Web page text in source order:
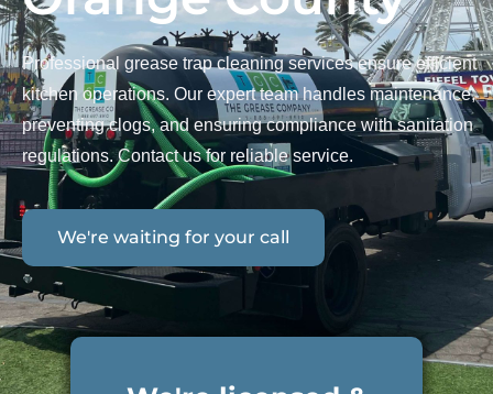
Professional grease trap cleaning services ensure efficient
kitchen operations. Our expert team handles maintenance,
preventing clogs, and ensuring compliance with sanitation
regulations. Contact us for reliable service.
We're waiting for your call